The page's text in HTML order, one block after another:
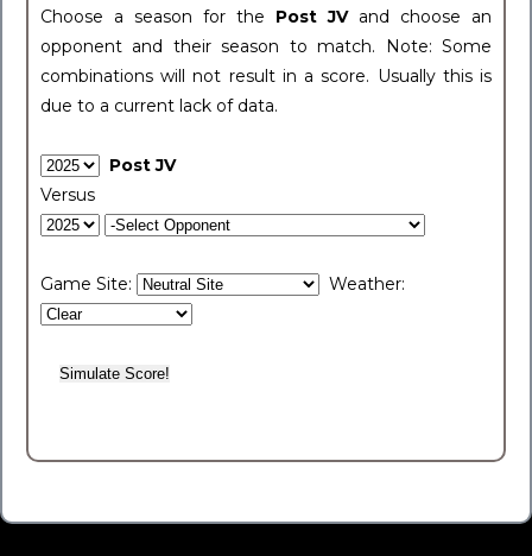
Choose a season for the Post JV and choose an
opponent and their season to match. Note: Some
combinations will not result in a score. Usually this is
due to a current lack of data.
Post JV
Versus
Game Site: Weather: